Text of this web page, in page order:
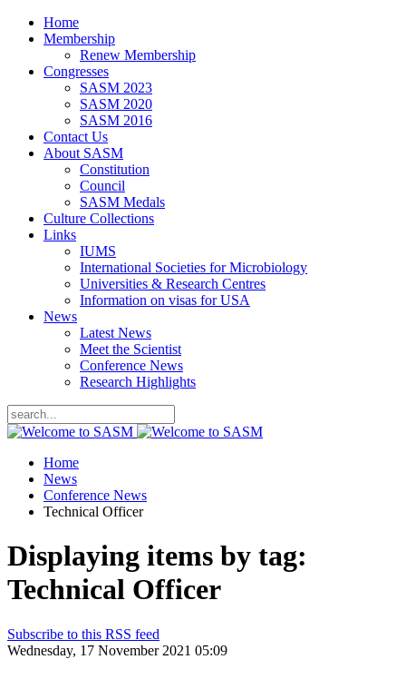
Home
Membership
Renew Membership
Congresses
SASM 2023
SASM 2020
SASM 2016
Contact Us
About SASM
Constitution
Council
SASM Medals
Culture Collections
Links
IUMS
International Societies for Microbiology
Universities & Research Centres
Information on visas for USA
News
Latest News
Meet the Scientist
Conference News
Research Highlights
Home
News
Conference News
Technical Officer
Displaying items by tag:
Technical Officer
Subscribe to this RSS feed
Wednesday, 17 November 2021 05:09